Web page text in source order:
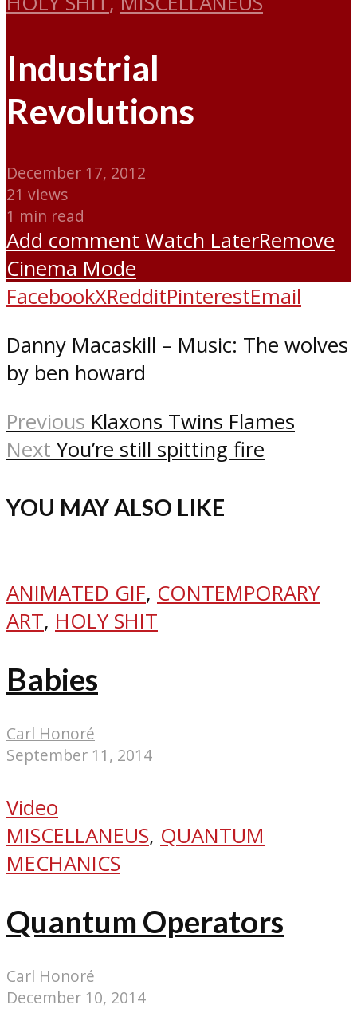
Industrial
Revolutions
December 17, 2012
21 views
1 min read
Add comment Watch LaterRemove
Cinema Mode
FacebookXRedditPinterestEmail
Danny Macaskill – Music: The wolves
by ben howard
Previous Klaxons Twins Flames
Next You’re still spitting fire
YOU MAY ALSO LIKE
ANIMATED GIF, CONTEMPORARY
ART, HOLY SHIT
Babies
Carl Honoré
September 11, 2014
Video
MISCELLANEUS, QUANTUM
MECHANICS
Quantum Operators
Carl Honoré
December 10, 2014